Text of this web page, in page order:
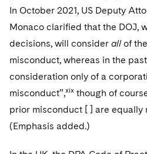
In October 2021, US Deputy
Monaco clarified that the DOJ,
decisions, will consider allof
misconduct, whereas in the
consideration only of a
misconduct”,xix though of
prior misconduct [ ] are equally
(Emphasis added.)